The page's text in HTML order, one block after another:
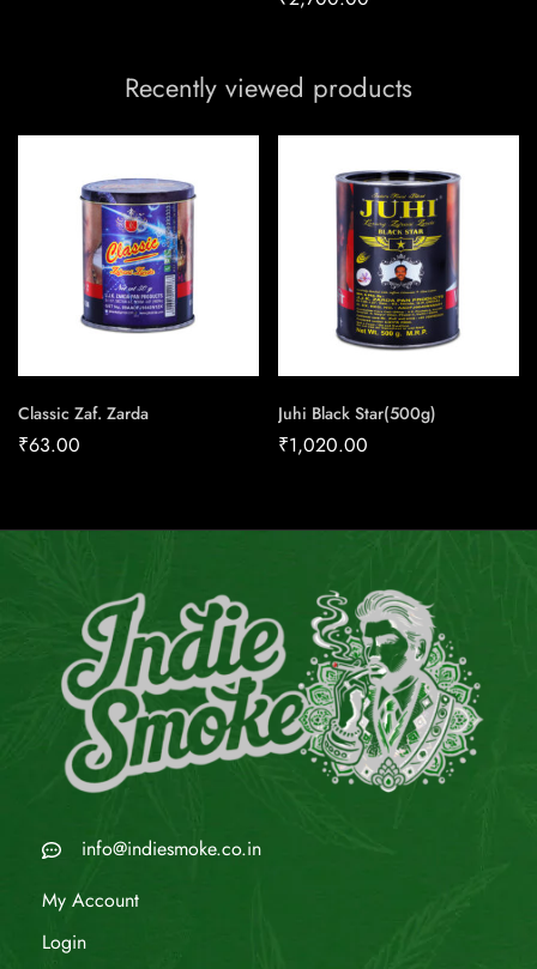
Recently viewed products
Classic Zaf. Zarda
₹63.00
Juhi Black Star(500g)
₹1,020.00
info@indiesmoke.co.in
My Account
Login